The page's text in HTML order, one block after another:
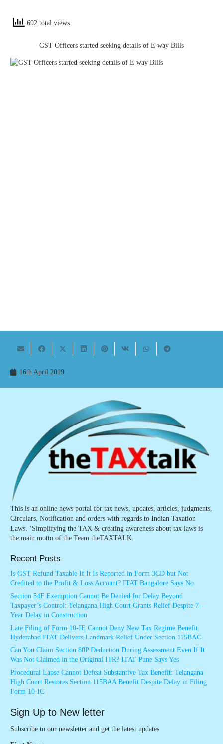
692 total views
GST Officers started seeking details of E way Bills
16th April 2019
This is an online news portal for tax news, updates, articles, judgments,
Circulars, Notification and orders with regards to Indian Taxation
Laws. ‘Simplifying the TAX & creating awareness about tax laws is
the main motto of the Team theTAXTALK.
Recent Posts
Is GST Refund Taxable If It Is Reported in Form 3CD but Not
Credited to the Profit & Loss Account? ITAT Bangalore Says No
Section 54F Exemption Cannot Be Denied for Delay Beyond
Taxpayer’s Control: Telangana High Court Grants Relief Despite 7-
Year Delay in Construction
Late Filing of Form 10-IE Cannot Deny New Tax Regime Benefit:
Hyderabad ITAT Delivers Landmark Relief Under Section 115BAC
Can You Claim Section 80P Deduction During Assessment Even If It
Was Not Claimed in the Original ITR? ITAT Pune Says Yes
Procedural Lapse Cannot Defeat Substantive Tax Benefit: Telangana
High Court Restores Section 115BAA Benefit Despite Delay in Filing
Form 10-IC
Sign Up to New letter
Subscribe to our newsletter and get the latest updates